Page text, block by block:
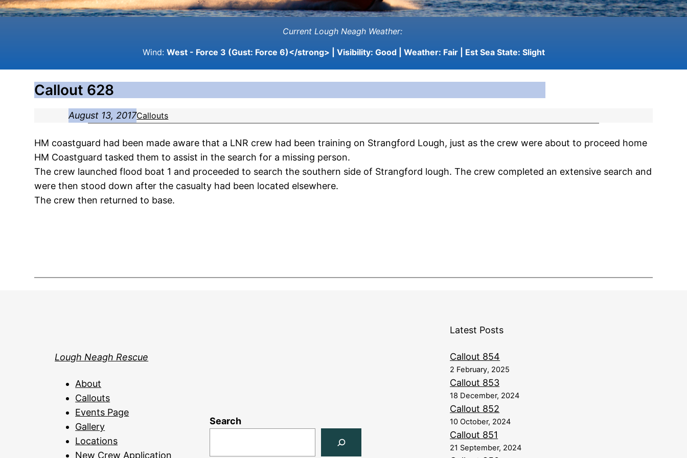
Current Lough Neagh Weather:
Wind: West - Force 3 (Gust: Force 6)</strong> | Visibility: Good| Weather: Fair| Est Sea State: Slight
Callout 628
August 13, 2017Callouts
HM coastguard had been made aware that a LNR crew had been training on Strangford Lough, just as the crew were about to proceed home
HM Coastguard tasked them to assist in the search for a missing person.
The crew launched flood boat 1 and proceeded to search the southern side of Strangford lough. The crew completed an extensive search and
were then stood down after the casualty had been located elsewhere.
The crew then returned to base.
Lough Neagh Rescue
About
Callouts
Events Page
Gallery
Locations
New Crew Application
Search
Latest Posts
Callout 854
2 February, 2025
Callout 853
18 December, 2024
Callout 852
10 October, 2024
Callout 851
21 September, 2024